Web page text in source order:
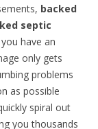
backed
septic
have an
only gets
problems
as possible
spiral out
you thousands